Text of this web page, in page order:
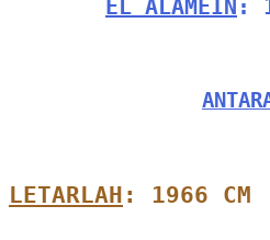
EL ALAMEIN :
LETARLAH : 1966 CM